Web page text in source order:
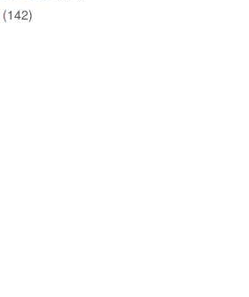
(142)